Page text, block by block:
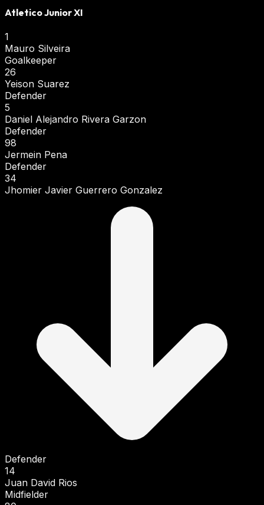
Atletico Junior XI
1
Mauro Silveira
Goalkeeper
26
Yeison Suarez
Defender
5
Daniel Alejandro Rivera Garzon
Defender
98
Jermein Pena
Defender
34
Jhomier Javier Guerrero Gonzalez
Defender
14
Juan David Rios
Midfielder